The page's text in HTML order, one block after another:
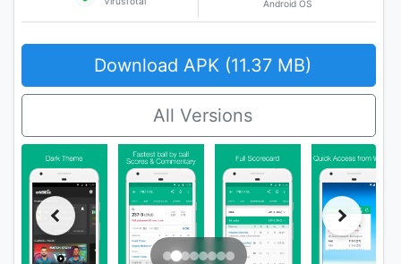
Android OS
Download APK (11.37 MB)
All Versions